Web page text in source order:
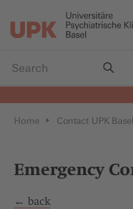
Home Contact UPK Basel
Emergency
← back